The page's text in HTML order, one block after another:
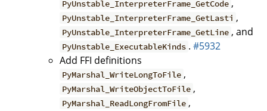
PyUnstable_InterpreterFrame_GetCode ,
PyUnstable_InterpreterFrame_GetLasti ,
PyUnstable_InterpreterFrame_GetLine , and
PyUnstable_ExecutableKinds .#5932
Add FFI definitions
PyMarshal_WriteLongToFile ,
PyMarshal_WriteObjectToFile ,
PyMarshal_ReadLongFromFile ,